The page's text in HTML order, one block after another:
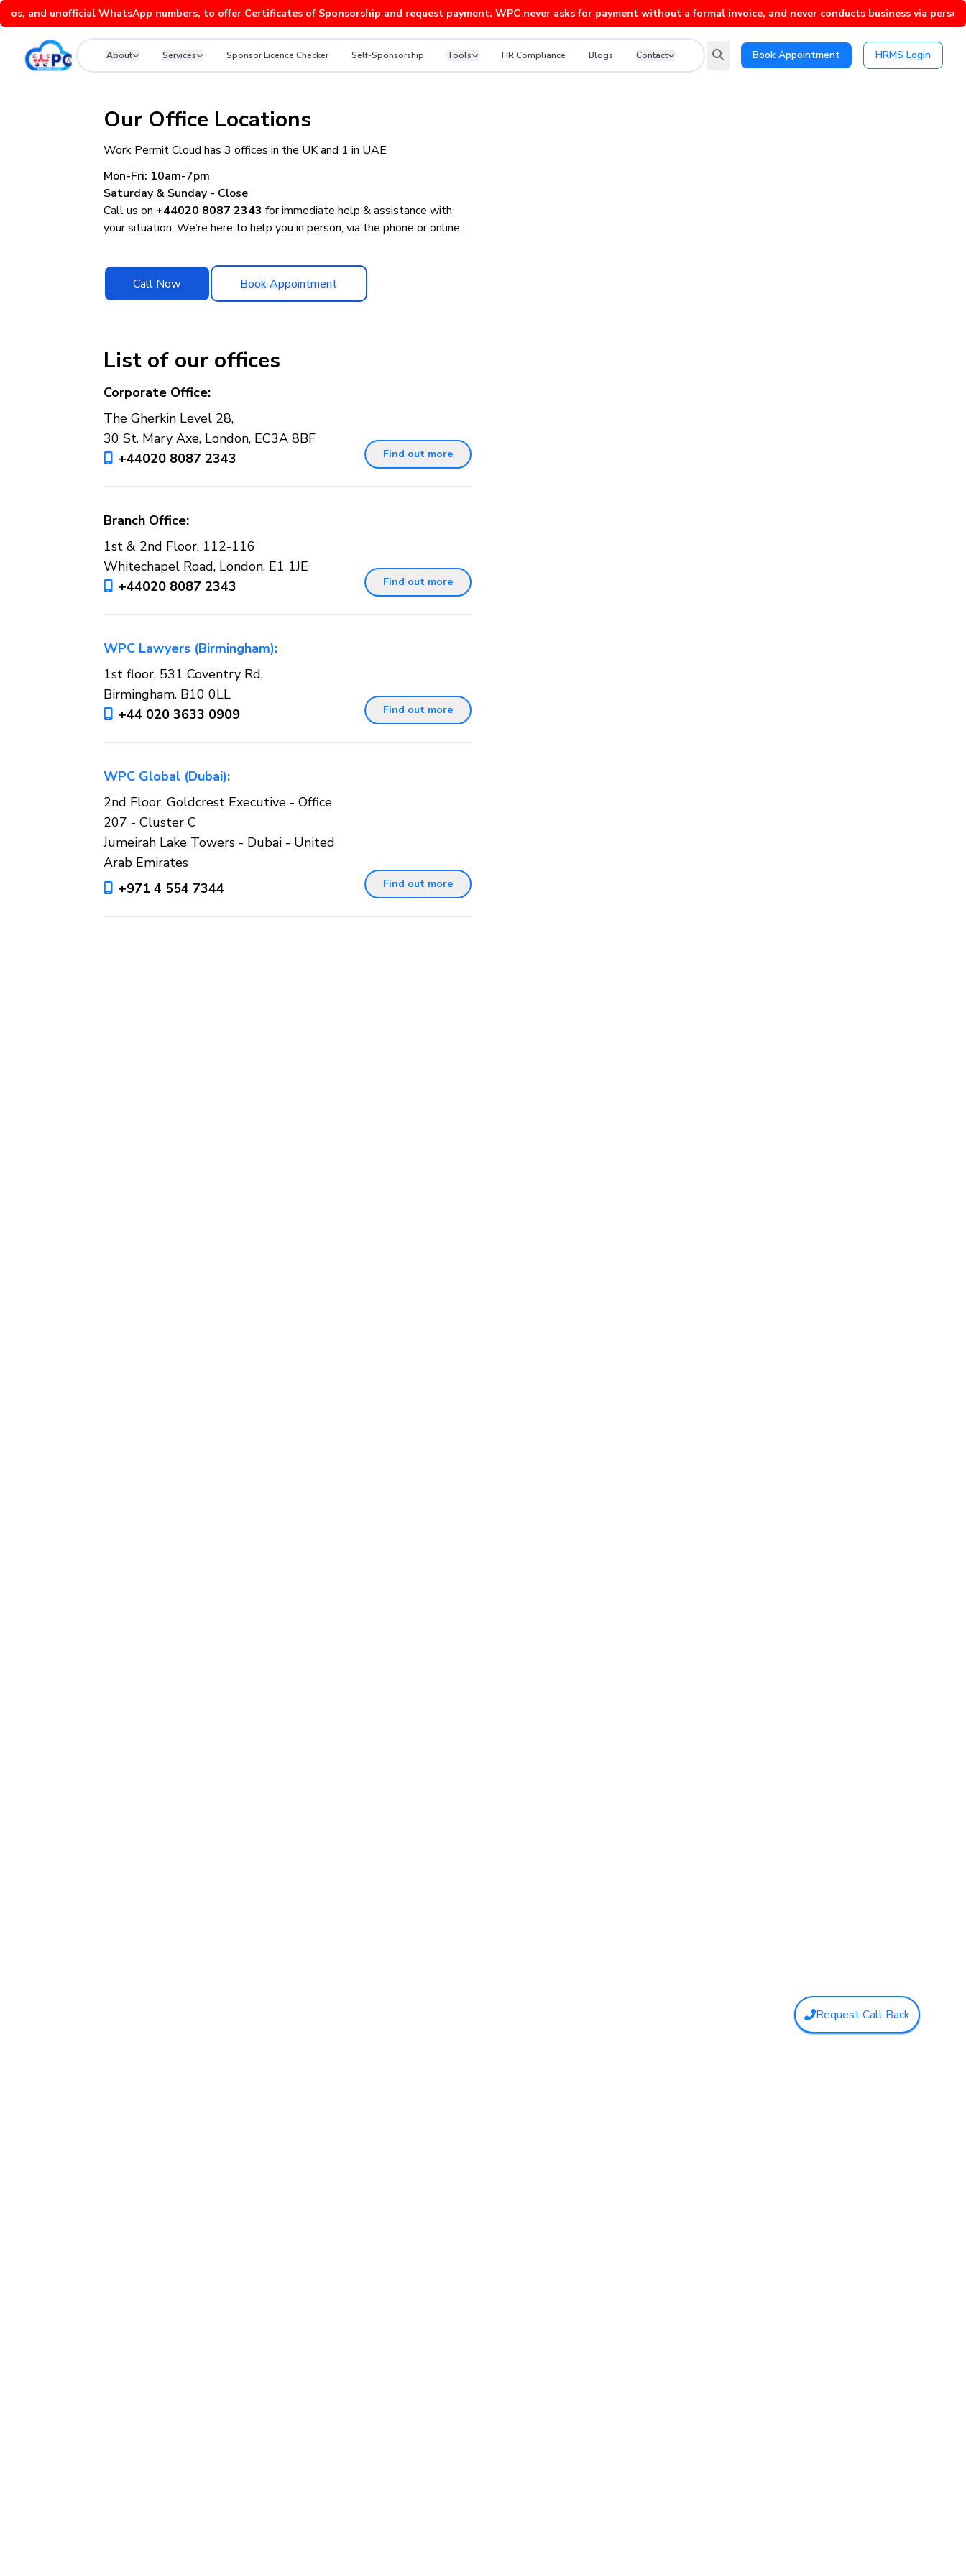
unofficial WhatsApp numbers, to offer Certificates of Sponsorship and request payment. WPC never asks for payment without a formal invoice, and never conducts business via
About Services Sponsor Licence Checker Self-Sponsorship Tools HR Compliance Blogs Contact Book Appointment HRMS Login
Request Call Back
Our Office Locations
Work Permit Cloud has 3 offices in the UK and 1 in UAE
Mon-Fri: 10am-7pm
Saturday & Sunday - Close
Call us on +44020 8087 2343 for immediate help & assistance with
your situation. We’re here to help you in person, via the phone or online.
Call Now Book Appointment
List of our offices
Corporate Office:
The Gherkin Level 28,
30 St. Mary Axe, London, EC3A 8BF
+44020 8087 2343
Find out more
Branch Office:
1st & 2nd Floor, 112-116
Whitechapel Road, London, E1 1JE
+44020 8087 2343
Find out more
WPC Lawyers (Birmingham):
1st floor, 531 Coventry Rd,
Birmingham. B10 0LL
+44 020 3633 0909
Find out more
WPC Global (Dubai):
2nd Floor, Goldcrest Executive - Office
207 - Cluster C
Jumeirah Lake Towers - Dubai - United
Arab Emirates
+971 4 554 7344
Find out more